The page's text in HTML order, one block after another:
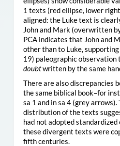
1 texts (red ellipse, lower
aligned: the Luke text is
John and Mark (overwritten
PCA indicates that John and
other than to Luke,
19) paleographic observation
doubtwritten by the same
There are also discrepancies
the same biblical book–for
sa 1 and in sa 4 (grey arrows).
distribution of the texts
had not adopted
these divergent texts were
fifth centuries.